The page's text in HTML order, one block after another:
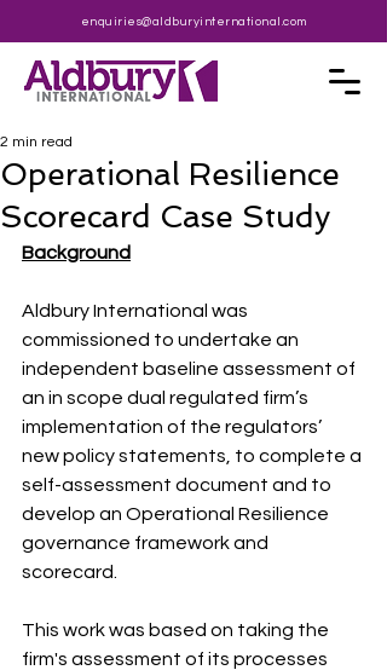
enquiries@aldburyinternational.com
Operational Resilience
Scorecard Case Study
2 min read
Background
Aldbury International was
commissioned to undertake an
independent baseline assessment of
an in scope dual regulated firm’s
implementation of the regulators’
new policy statements, to complete a
self-assessment document and to
develop an Operational Resilience
governance framework and
scorecard.
This work was based on taking the
firm's assessment of its processes